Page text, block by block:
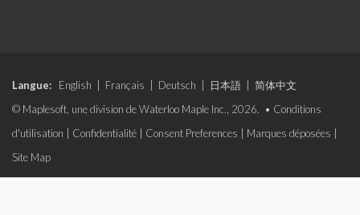
Langue: English Français Deutsch 日本語
简体中文
© Maplesoft, une division de Waterloo Maple Inc., 2026. • Conditions
d'utilisation
Confidentialité Consent Preferences Marques déposées
Site Map